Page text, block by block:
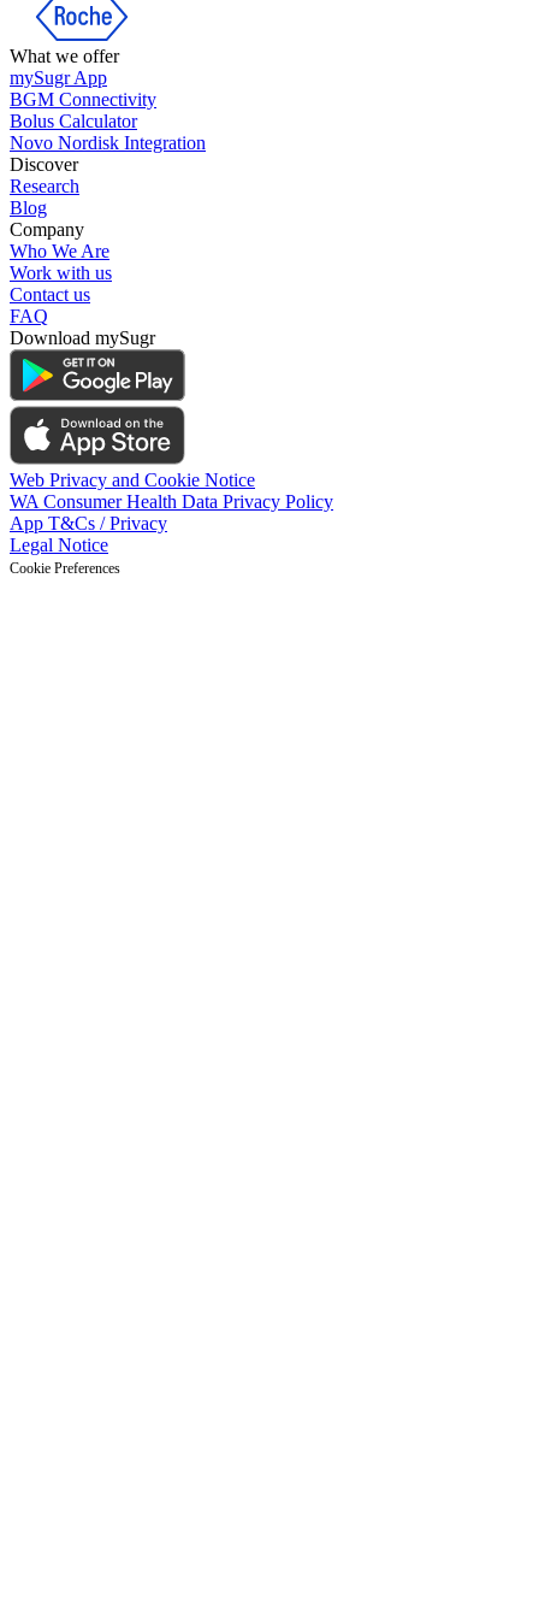
What we offer
mySugr App
BGM Connectivity
Bolus Calculator
Novo Nordisk Integration
Discover
Research
Blog
Company
Who We Are
Work with us
Contact us
FAQ
Download mySugr
Web Privacy and Cookie Notice
WA Consumer Health Data Privacy Policy
App T&Cs / Privacy
Legal Notice
Cookie Preferences